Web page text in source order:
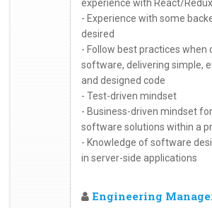
experience with React/Redux
- Experience with some
desired
- Follow best practices when
software, delivering simple,
and designed code
- Test-driven mindset
- Business-driven mindset
software solutions within a
- Knowledge of software
in server-side applications
Engineering